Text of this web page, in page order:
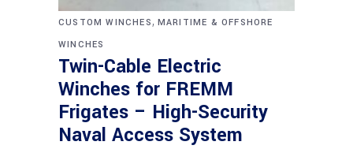
CUSTOM WINCHES, MARITIME & OFFSHORE
WINCHES
Twin-Cable Electric
Winches for FREMM
Frigates – High-Security
Naval Access System